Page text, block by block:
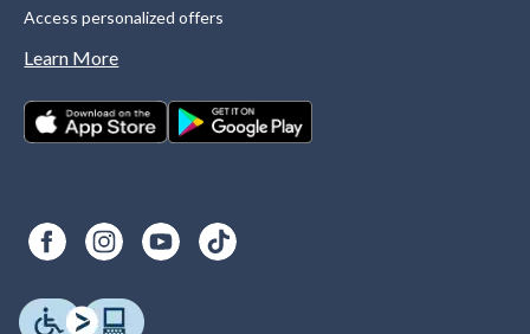
Access personalized offers
Learn More